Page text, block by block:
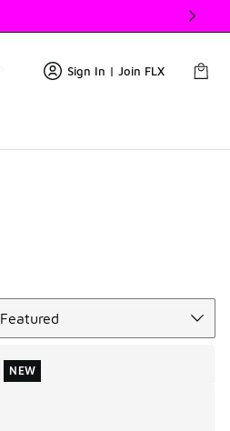
Sign In | Join FLX
Featured
NEW